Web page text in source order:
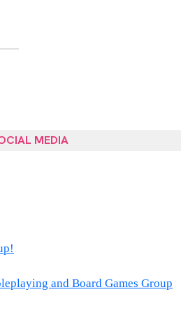
MEDIA
and Board Games Group